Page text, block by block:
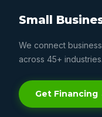
Small
We connect
across 45+
Get Financing